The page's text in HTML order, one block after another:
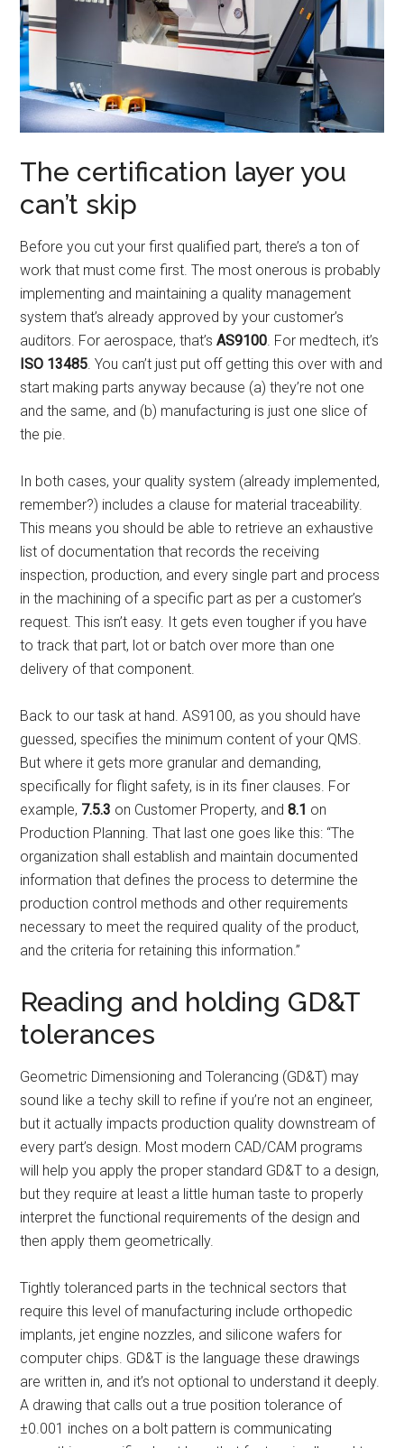
The certification layer you
can’t skip
Before you cut your first qualified part, there’s a ton of
work that must come first. The most onerous is probably
implementing and maintaining a quality management
system that’s already approved by your customer’s
auditors. For aerospace, that’sAS9100 . For medtech, it’s
ISO 13485 . You can’t just put off getting this over with and
start making parts anyway because (a) they’re not one
and the same, and (b) manufacturing is just one slice of
the pie.
In both cases, your quality system (already implemented,
remember?) includes a clause for material traceability.
This means you should be able to retrieve an exhaustive
list of documentation that records the receiving
inspection, production, and every single part and process
in the machining of a specific part as per a customer’s
request. This isn’t easy. It gets even tougher if you have
to track that part, lot or batch over more than one
delivery of that component.
Back to our task at hand. AS9100, as you should have
guessed, specifies the minimum content of your QMS.
But where it gets more granular and demanding,
specifically for flight safety, is in its finer clauses. For
example, 7.5.3 on Customer Property, and8.1 on
Production Planning. That last one goes like this: “The
organization shall establish and maintain documented
information that defines the process to determine the
production control methods and other requirements
necessary to meet the required quality of the product,
and the criteria for retaining this information.”
Reading and holding GD&T
tolerances
Geometric Dimensioning and Tolerancing (GD&T) may
sound like a techy skill to refine if you’re not an engineer,
but it actually impacts production quality downstream of
every part’s design. Most modern CAD/CAM programs
will help you apply the proper standard GD&T to a design,
but they require at least a little human taste to properly
interpret the functional requirements of the design and
then apply them geometrically.
Tightly toleranced parts in the technical sectors that
require this level of manufacturing include orthopedic
implants, jet engine nozzles, and silicone wafers for
computer chips. GD&T is the language these drawings
are written in, and it’s not optional to understand it deeply.
A drawing that calls out a true position tolerance of
±0.001 inches on a bolt pattern is communicating